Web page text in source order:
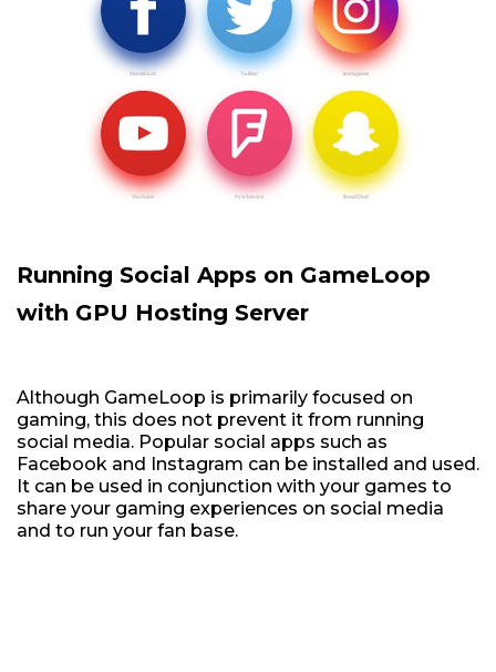
Running Social Apps on GameLoop
with GPU Hosting Server
Although GameLoop is primarily focused on
gaming, this does not prevent it from running
social media. Popular social apps such as
Facebook and Instagram can be installed and used.
It can be used in conjunction with your games to
share your gaming experiences on social media
and to run your fan base.